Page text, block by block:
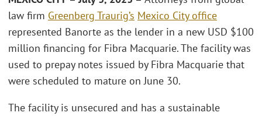
law firm Greenberg Traurig’s Mexico City office
represented Banorte as the lender in a new USD $100
million financing for Fibra Macquarie. The facility was
used to prepay notes issued by Fibra Macquarie that
were scheduled to mature on June 30.
The facility is unsecured and has a sustainable